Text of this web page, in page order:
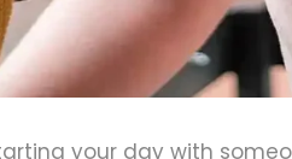
your day with